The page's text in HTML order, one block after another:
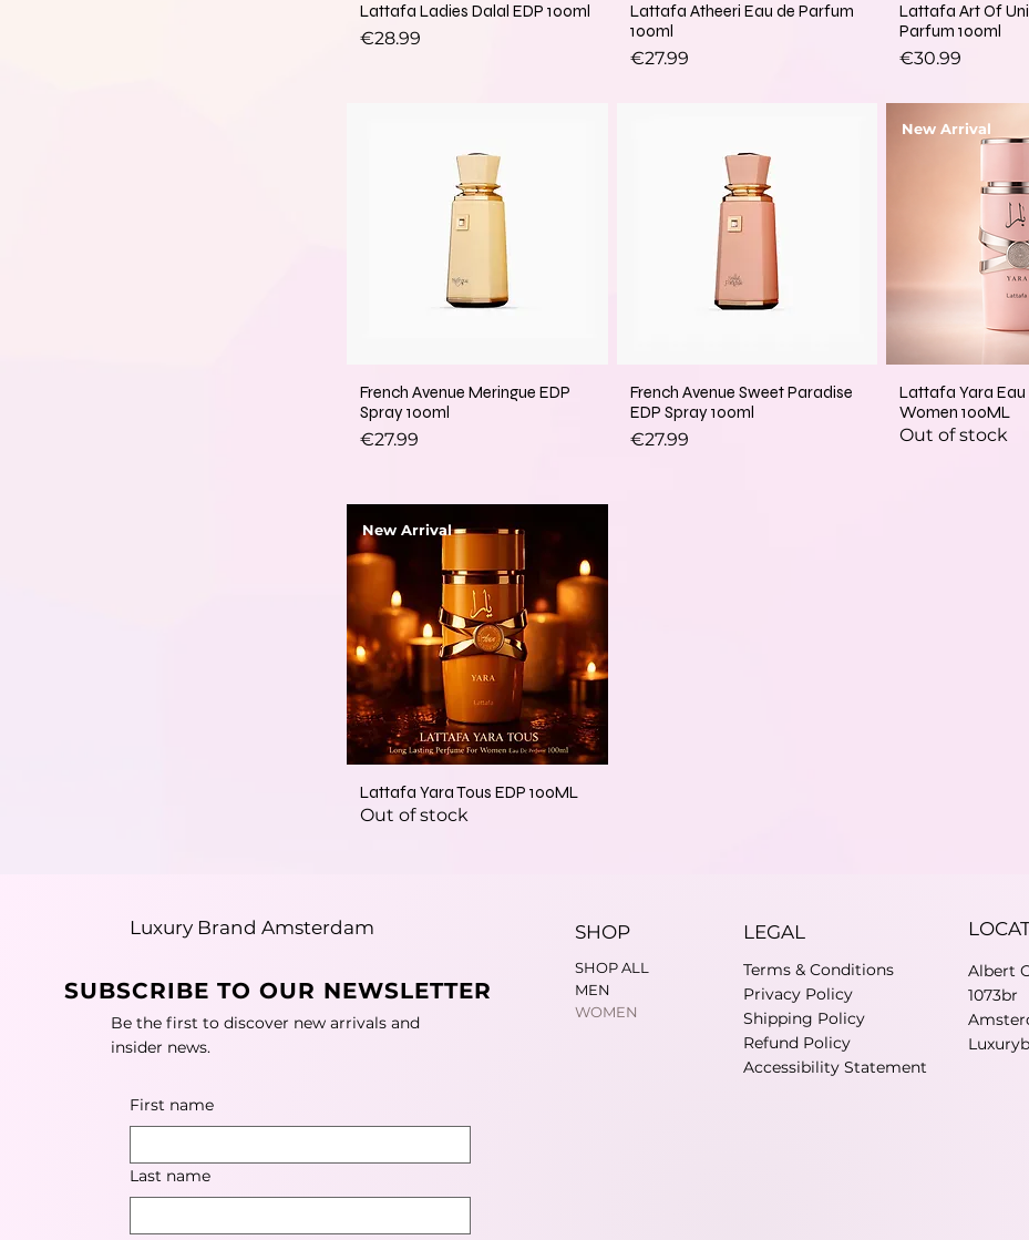
Lattafa Ladies Dalal EDP 100ml
Price
€28.99
Lattafa Atheeri Eau de Parfum
100ml
Price
€27.99
Lattafa Art Of
Parfum 100ml
Price
€30.99
French Avenue Meringue EDP
Spray 100ml
Price
€27.99
French Avenue Sweet Paradise
EDP Spray 100ml
Price
€27.99
New Arrival
Lattafa Yara Eau
Women 100ML
Out of stock
New Arrival
Lattafa Yara Tous EDP 100ML
Out of stock
Luxury Brand Amsterdam
SUBSCRIBE TO OUR NEWSLETTER
Be the first to discover new arrivals and
insider news.
First name
Last name
SHOP
SHOP ALL
MEN
WOMEN
LEGAL
Terms & Conditions
Privacy Policy
Shipping Policy
Refund Policy
Accessibility Statement
Albert
1073br